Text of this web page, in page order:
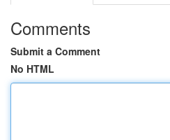
Comments
Submit a Comment
No HTML